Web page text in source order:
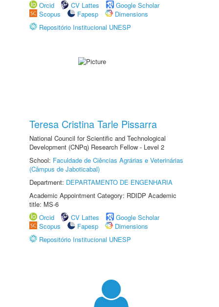
Orcid
CV Lattes
Google Scholar
Scopus
Fapesp
Dimensions
Repositório Institucional UNESP
Teresa Cristina Tarle Pissarra
National Council for Scientific and Technological
Development (CNPq) Research Fellow - Level 2
School: Faculdade de Ciências Agrárias e Veterinárias
(Câmpus de Jaboticabal)
Department: DEPARTAMENTO DE ENGENHARIA
Academic Appointment Category: RDIDP Academic
title: MS-6
Orcid
CV Lattes
Google Scholar
Scopus
Fapesp
Dimensions
Repositório Institucional UNESP